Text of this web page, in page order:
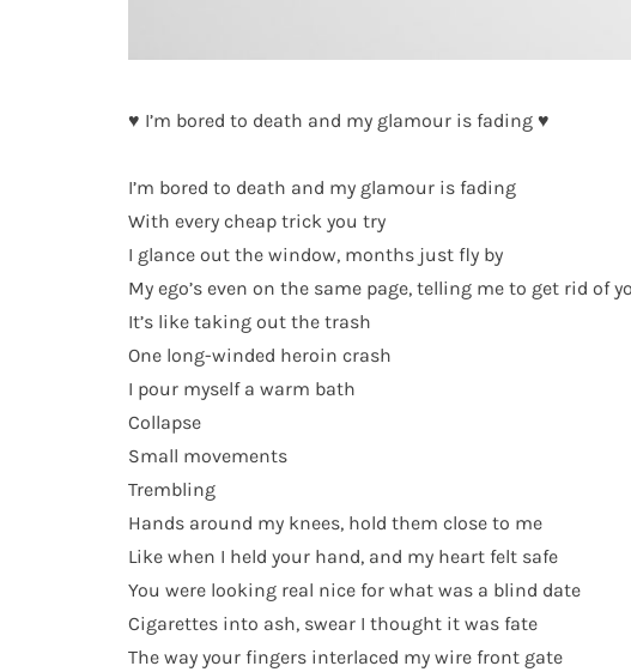
♥ I’m bored to death and my glamour is fading ♥
I’m bored to death and my glamour is fading
With every cheap trick you try
I glance out the window, months just fly by
My ego’s even on the same page, telling me to get rid of
It’s like taking out the trash
One long-winded heroin crash
I pour myself a warm bath
Collapse
Small movements
Trembling
Hands around my knees, hold them close to me
Like when I held your hand, and my heart felt safe
You were looking real nice for what was a blind date
Cigarettes into ash, swear I thought it was fate
The way your fingers interlaced my wire front gate